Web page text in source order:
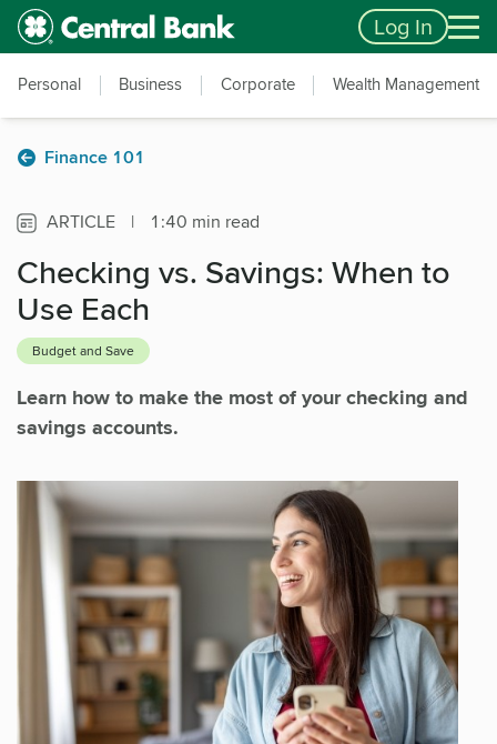
Skip to main content
Accessibility Feedback Log In
Personal Business Corporate Wealth Management
Finance 101
ARTICLE | 1:40 min read
Checking vs. Savings: When to
Use Each
Budget and Save
Learn how to make the most of your checking and
savings accounts.